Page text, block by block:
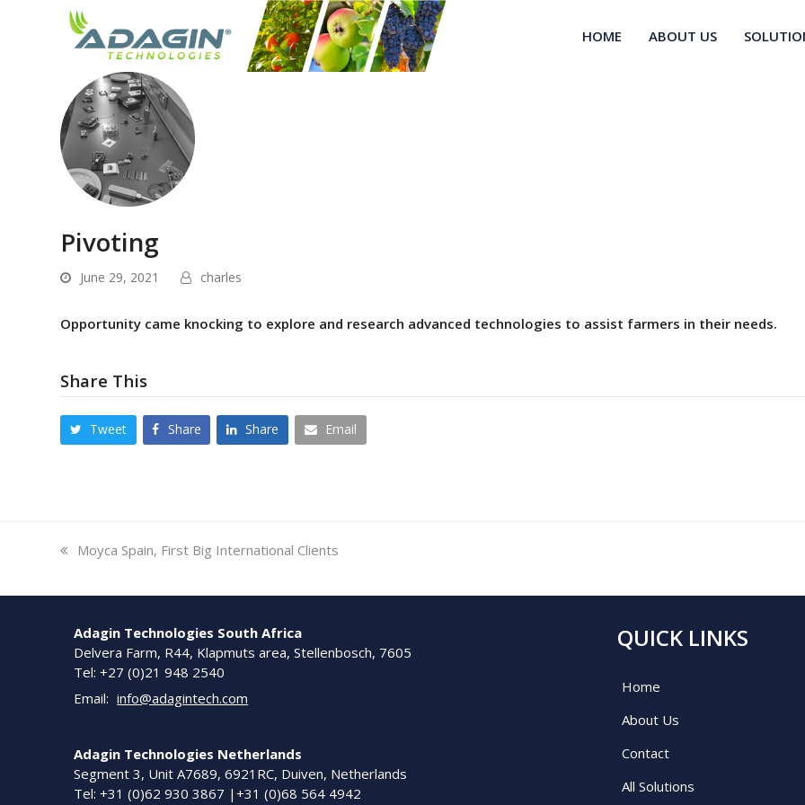
HOME ABOUT US
Pivoting
June 29, 2021 charles
Opportunity came knocking to explore and research advanced technologies to assist farmers in their needs.
Share This
Tweet Share Share Email
previous
Moyca Spain, First Big International Clients
Adagin Technologies South Africa
Delvera Farm, R44, Klapmuts area, Stellenbosch, 7605
Tel: +27 (0)21 948 2540
Email: info@adagintech.com
Adagin Technologies Netherlands
Segment 3, Unit A7689, 6921RC, Duiven, Netherlands
Tel: +31 (0)62 930 3867 |+31 (0)68 564 4942
QUICK LINKS
Home
About Us
Contact
All Solutions